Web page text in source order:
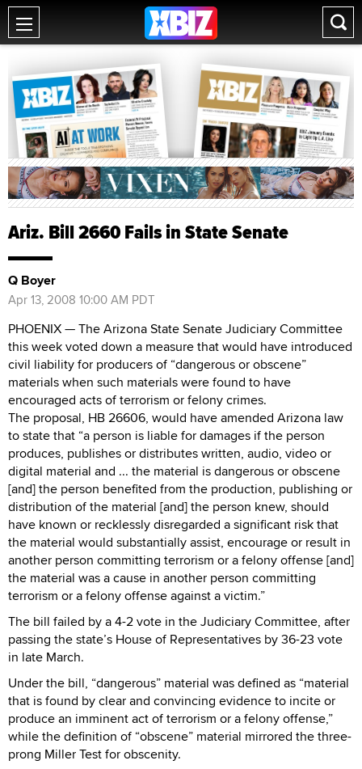
Ariz. Bill 2660 Fails in State Senate
Q Boyer
Apr 13, 2008 10:00 AM PDT
PHOENIX — The Arizona State Senate Judiciary Committee
this week voted down a measure that would have introduced
civil liability for producers of “dangerous or obscene”
materials when such materials were found to have
encouraged acts of terrorism or felony crimes.
The proposal, HB 26606, would have amended Arizona law
to state that “a person is liable for damages if the person
produces, publishes or distributes written, audio, video or
digital material and ... the material is dangerous or obscene
[and] the person benefited from the production, publishing or
distribution of the material [and] the person knew, should
have known or recklessly disregarded a significant risk that
the material would substantially assist, encourage or result in
another person committing terrorism or a felony offense [and]
the material was a cause in another person committing
terrorism or a felony offense against a victim.”
The bill failed by a 4-2 vote in the Judiciary Committee, after
passing the state’s House of Representatives by 36-23 vote
in late March.
Under the bill, “dangerous” material was defined as “material
that is found by clear and convincing evidence to incite or
produce an imminent act of terrorism or a felony offense,”
while the definition of “obscene” material mirrored the three-
prong Miller Test for obscenity.